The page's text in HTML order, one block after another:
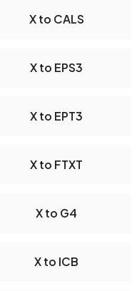
X to CALS
X to EPS3
X to EPT3
X to FTXT
X to G4
X to ICB